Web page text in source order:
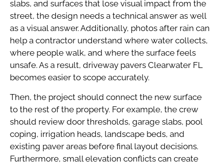
slabs, and surfaces that lose visual impact from the
street, the design needs a technical answer as well
as a visual answer. Additionally, photos after rain can
help a contractor understand where water collects,
where people walk, and where the surface feels
unsafe. As a result, driveway pavers Clearwater FL
becomes easier to scope accurately.
Then, the project should connect the new surface
to the rest of the property. For example, the crew
should review door thresholds, garage slabs, pool
coping, irrigation heads, landscape beds, and
existing paver areas before final layout decisions.
Furthermore, small elevation conflicts can create